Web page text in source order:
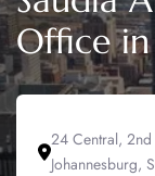
Office
24 Central, 2nd
Johannesburg,